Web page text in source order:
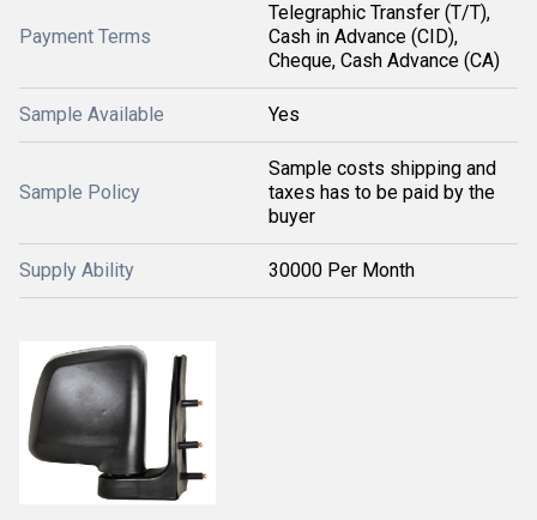
Payment Terms
Telegraphic Transfer (T/T),
Cash in Advance (CID),
Cheque, Cash Advance (CA)
Sample Available Yes
Sample Policy
Sample costs shipping and
taxes has to be paid by the
buyer
Supply Ability 30000 Per Month